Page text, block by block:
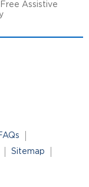
Assistive
Sitemap